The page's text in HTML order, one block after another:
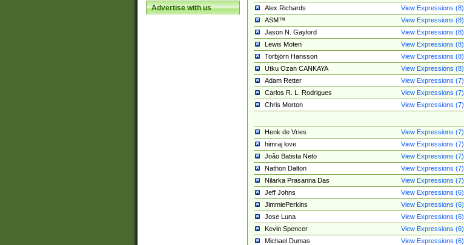
Advertise with us
Alex Richards
View Expressions (8)
ASM™
View Expressions (8)
Jason N. Gaylord
View Expressions (8)
Lewis Moten
View Expressions (8)
Torbjörn Hansson
View Expressions (8)
Utku Ozan CANKAYA
View Expressions (8)
Adam Retter
View Expressions (7)
Carlos R. L. Rodrigues
View Expressions (7)
Chris Morton
View Expressions (7)
Henk de Vries
View Expressions (7)
himraj love
View Expressions (7)
João Batista Neto
View Expressions (7)
Nathon Dalton
View Expressions (7)
Nilarka Prasanna Das
View Expressions (7)
Jeff Johns
View Expressions (6)
JimmiePerkins
View Expressions (6)
Jose Luna
View Expressions (6)
Kevin Spencer
View Expressions (6)
Michael Dumas
View Expressions (6)